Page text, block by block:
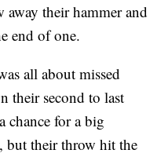
their hammer and
end of one.
all about missed
their second to last
chance for a big
but their throw hit the